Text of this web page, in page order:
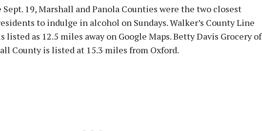
Sept. 19, Marshall and Panola Counties were the two closest
to indulge in alcohol on Sundays. Walker’s County Line
listed as 12.5 miles away on Google Maps. Betty Davis Grocery of
County is listed at 15.3 miles from Oxford.